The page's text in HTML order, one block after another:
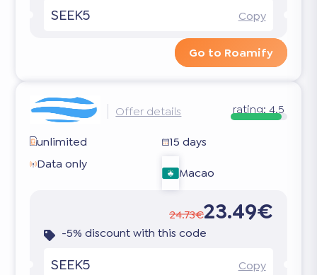
SEEK5 Copy
Go to Roamify
Offer details rating:4.5
unlimited
15 days
Data only
Macao
24.73€23.49€
-5% discount with this code
SEEK5 Copy